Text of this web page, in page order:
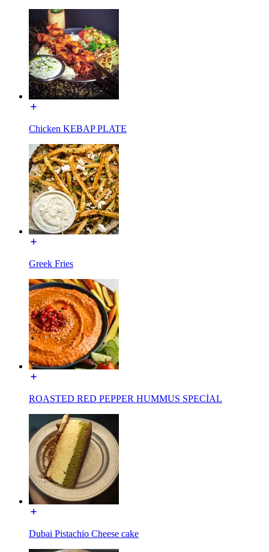
Chicken KEBAP PLATE
Greek Fries
ROASTED RED PEPPER HUMMUS SPECİAL
Dubai Pistachio Cheese cake